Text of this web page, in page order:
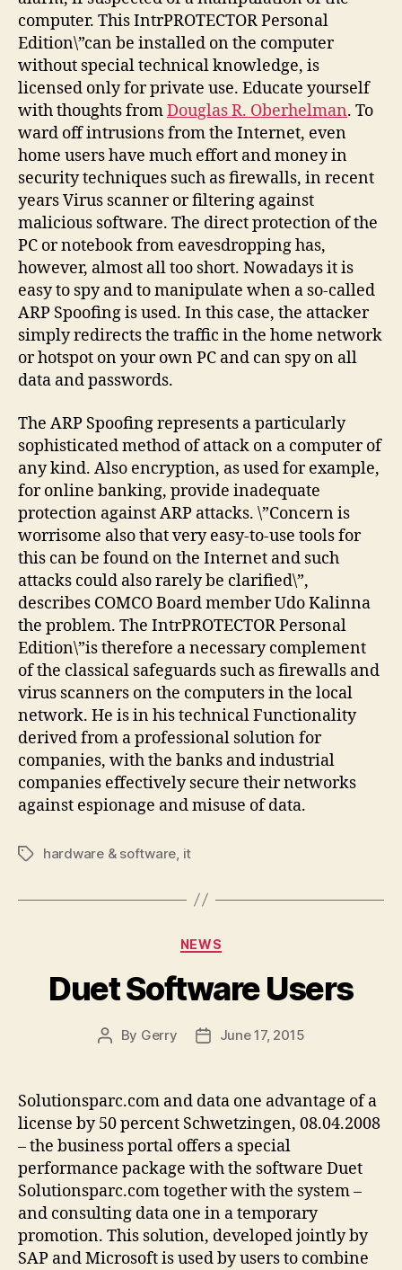
computer. This IntrPROTECTOR Personal
Edition\”can be installed on the computer
without special technical knowledge, is
licensed only for private use. Educate yourself
with thoughts fromDouglas R. Oberhelman. To
ward off intrusions from the Internet, even
home users have much effort and money in
security techniques such as firewalls, in recent
years Virus scanner or filtering against
malicious software. The direct protection of the
PC or notebook from eavesdropping has,
however, almost all too short. Nowadays it is
easy to spy and to manipulate when a so-called
ARP Spoofing is used. In this case, the attacker
simply redirects the traffic in the home network
or hotspot on your own PC and can spy on all
data and passwords.
The ARP Spoofing represents a particularly
sophisticated method of attack on a computer of
any kind. Also encryption, as used for example,
for online banking, provide inadequate
protection against ARP attacks. \”Concern is
worrisome also that very easy-to-use tools for
this can be found on the Internet and such
attacks could also rarely be clarified\”,
describes COMCO Board member Udo Kalinna
the problem. The IntrPROTECTOR Personal
Edition\”is therefore a necessary complement
of the classical safeguards such as firewalls and
virus scanners on the computers in the local
network. He is in his technical Functionality
derived from a professional solution for
companies, with the banks and industrial
companies effectively secure their networks
against espionage and misuse of data.
Tagshardware & software it
Categories
NEWS
Duet Software Users
Post
By Gerry
PostJune 17, 2015
Solutionsparc.com and data one advantage of a
license by 50 percent Schwetzingen, 08.04.2008
– the business portal offers a special
performance package with the software Duet
Solutionsparc.com together with the system –
and consulting data one in a temporary
promotion. This solution, developed jointly by
SAP and Microsoft is used by users to combine